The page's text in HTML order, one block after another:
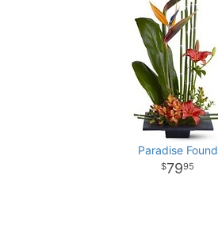
Paradise Found
7995